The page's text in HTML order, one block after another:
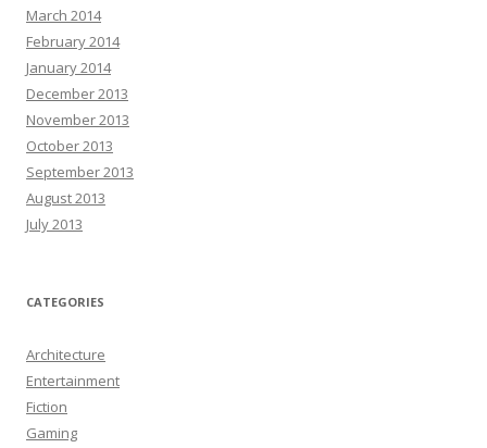
March 2014
February 2014
January 2014
December 2013
November 2013
October 2013
September 2013
August 2013
July 2013
CATEGORIES
Architecture
Entertainment
Fiction
Gaming